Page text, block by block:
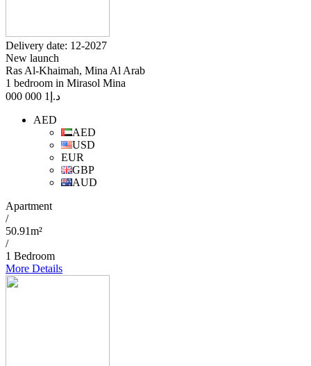
Delivery date: 12-2027
New launch
Ras Al-Khaimah, Mina Al Arab
1 bedroom in Mirasol Mina
د.إ 1 000 000
AED
AED
USD
EUR
GBP
AUD
Apartment
/
50.91m²
/
1 Bedroom
More Details